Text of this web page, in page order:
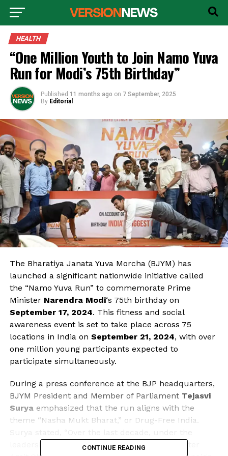
HEALTH
“One Million Youth to Join Namo Yuva
Run for Modi’s 75th Birthday”
Published 11 months ago on 7 September, 2025
By Editorial
The Bharatiya Janata Yuva Morcha (BJYM) has
launched a significant nationwide initiative called
the “Namo Yuva Run” to commemorate Prime
Minister Narendra Modi‘s 75th birthday on
September 17, 2024. This fitness and social
awareness event is set to take place across 75
locations in India on September 21, 2024, with over
one million young participants expected to
participate simultaneously.
During a press conference at the BJP headquarters,
BJYM President and Member of Parliament Tejasvi
Suryaemphasized that the run aligns with the
theme “Nasha Mukt Bharat,” or Drug-Free India.
leadership of PM Modi and Union Home Minister
CONTINUE READING